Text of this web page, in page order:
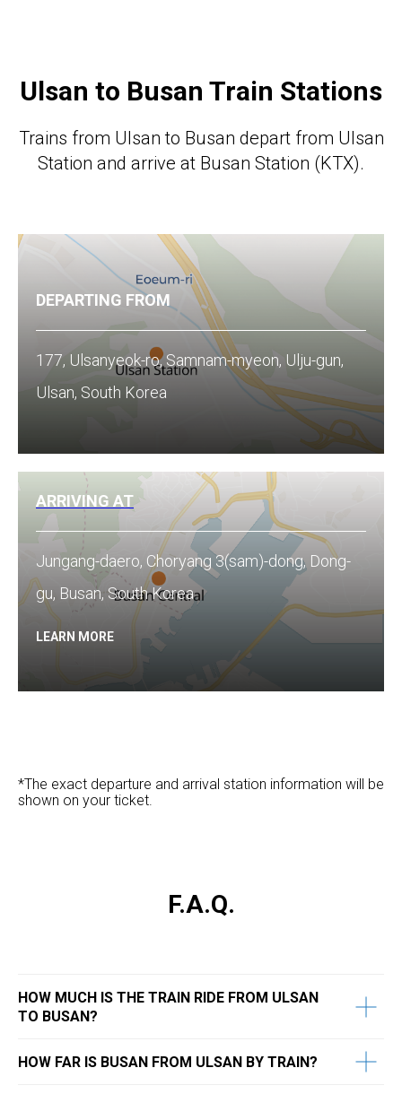
Ulsan to Busan Train Stations
Trains from Ulsan to Busan depart from Ulsan
Station and arrive at Busan Station (KTX).
DEPARTING FROM
177, Ulsanyeok-ro, Samnam-myeon, Ulju-gun,
Ulsan, South Korea
ARRIVING AT
Jungang-daero, Choryang 3(sam)-dong, Dong-
gu, Busan, South Korea
LEARN MORE
*The exact departure and arrival station information will be
shown on your ticket.
F.A.Q.
HOW MUCH IS THE TRAIN RIDE FROM ULSAN
TO BUSAN?
​HOW FAR IS BUSAN FROM ULSAN BY TRAIN?